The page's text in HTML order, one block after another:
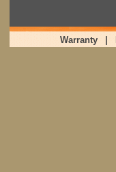
Warranty